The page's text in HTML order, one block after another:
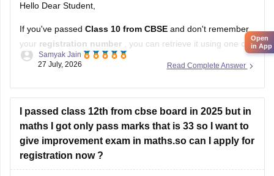
Hello Dear Student,
If you've passed Class 10 from CBSE and don't remember
your registration number
, you can retrieve it using one of
these methods:
number is printed on it.
Look at your school records – your school should
have
Read Complete Answer
Samyak Jain
27 July, 2026
I passed class 12th from cbse board in 2025 but in
maths I got only pass marks that is 33 so I want to
give improvement exam in maths.so can I apply for
registration now ?
Open
in App